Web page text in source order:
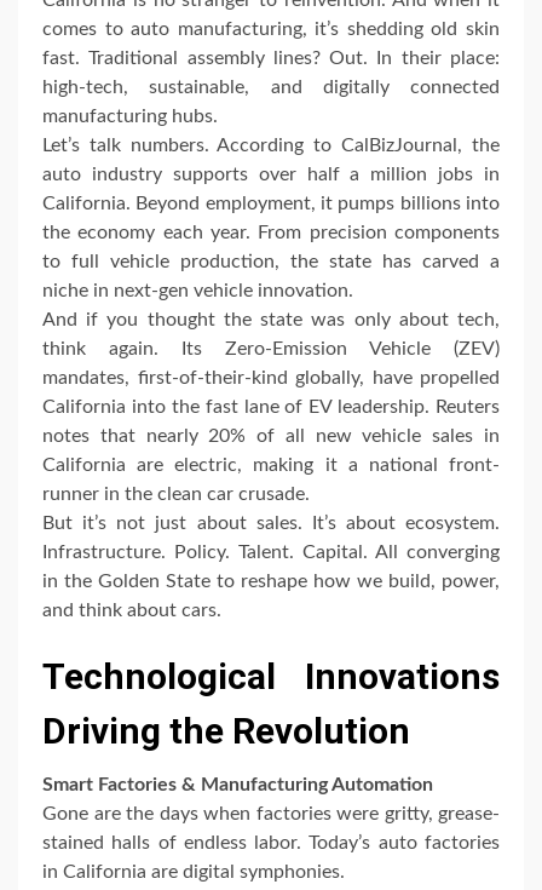
comes to auto manufacturing, it’s shedding old skin
fast. Traditional assembly lines? Out. In their place:
high-tech, sustainable, and digitally connected
manufacturing hubs.
Let’s talk numbers. According to CalBizJournal, the
auto industry supports over half a million jobs in
California. Beyond employment, it pumps billions into
the economy each year. From precision components
to full vehicle production, the state has carved a
niche in next-gen vehicle innovation.
And if you thought the state was only about tech,
think again. Its Zero-Emission Vehicle (ZEV)
mandates, first-of-their-kind globally, have propelled
California into the fast lane of EV leadership. Reuters
notes that nearly 20% of all new vehicle sales in
California are electric, making it a national front-
runner in the clean car crusade.
But it’s not just about sales. It’s about ecosystem.
Infrastructure. Policy. Talent. Capital. All converging
in the Golden State to reshape how we build, power,
and think about cars.
Technological Innovations
Driving the Revolution
Smart Factories & Manufacturing Automation
Gone are the days when factories were gritty, grease-
stained halls of endless labor. Today’s auto factories
in California are digital symphonies.